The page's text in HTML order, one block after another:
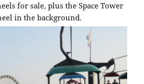
for sale, plus the Space Tower
in the background.